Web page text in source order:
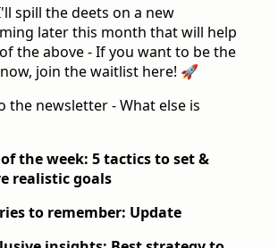
spill the deets on a new
later this month that will help
the above - If you want to be the
join the waitlist here! 🚀
the newsletter - What else is
the week: 5 tactics to set &
realistic goals
to remember: Update